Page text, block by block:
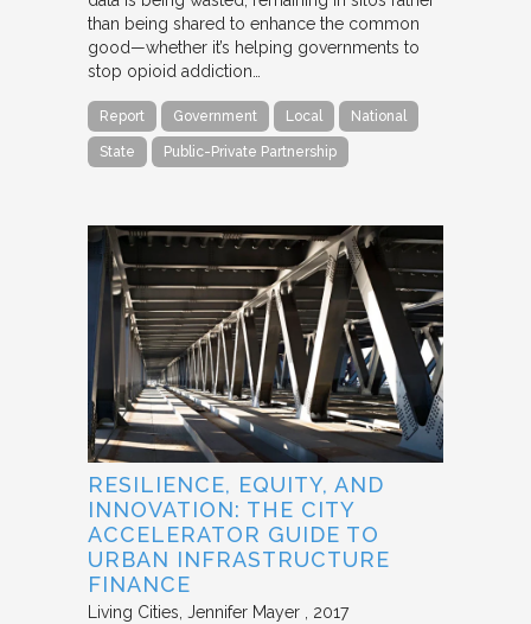
than being shared to enhance the common
good—whether it’s helping governments to
stop opioid addiction…
Report Government Local National
State Public-Private Partnership
RESILIENCE, EQUITY, AND
INNOVATION: THE CITY
ACCELERATOR GUIDE TO
URBAN INFRASTRUCTURE
FINANCE
Living Cities Jennifer Mayer 2017